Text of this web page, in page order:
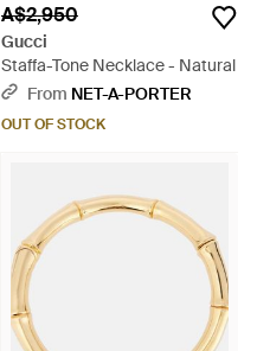
A$2,950
Gucci
Staffa-Tone Necklace - Natural
From NET-A-PORTER
OUT OF STOCK